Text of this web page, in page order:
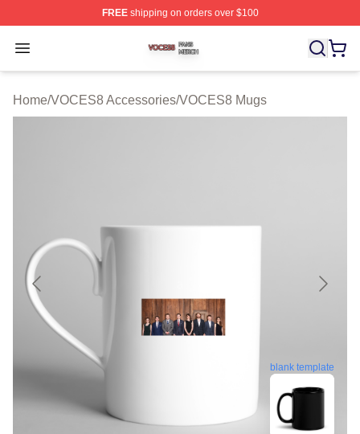
FREEshipping on orders over $100
Open menu
VOCES8 Shop ⚡️ Officially Licensed VOCES8 Merch
Home/VOCES8 Accessories/VOCES8 Mugs
blank template